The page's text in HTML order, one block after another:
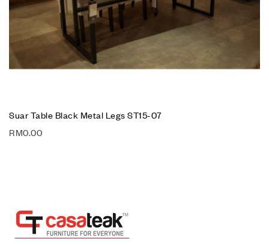
Suar Table Black Metal Legs ST15-07
RM0.00